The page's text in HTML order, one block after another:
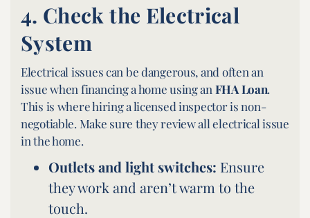
4. Check the Electrical
System
Electrical issues can be dangerous, and often an
issue when financing a home using an FHA Loan.
This is where hiring a licensed inspector is non-
negotiable. Make sure they review all electrical issue
in the home.
Outlets and light switches: Ensure
they work and aren’t warm to the
touch.